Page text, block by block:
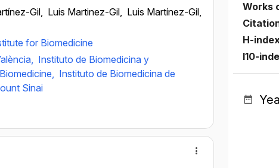
Gil, Luis Martinez-Gil, Luis Martínez-Gil,
for Biomedicine
Instituto de Biomedicina y
Instituto de Biomedicina de
Sinai
Works
H-
I10-